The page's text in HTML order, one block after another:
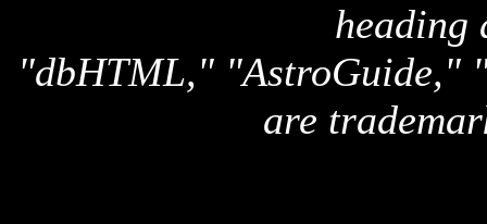
heading
"dbHTML," "AstroGuide,"
are